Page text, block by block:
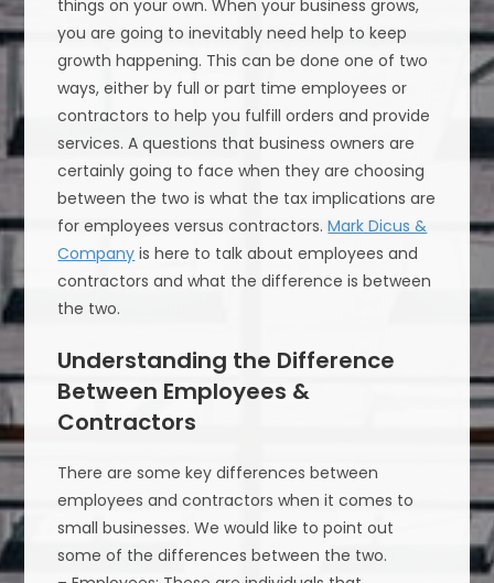
things on your own. When your business grows,
you are going to inevitably need help to keep
growth happening. This can be done one of two
ways, either by full or part time employees or
contractors to help you fulfill orders and provide
services. A questions that business owners are
certainly going to face when they are choosing
between the two is what the tax implications are
for employees versus contractors.Mark Dicus &
Company is here to talk about employees and
contractors and what the difference is between
the two.
Understanding the Difference
Between Employees &
Contractors
There are some key differences between
employees and contractors when it comes to
small businesses. We would like to point out
some of the differences between the two.